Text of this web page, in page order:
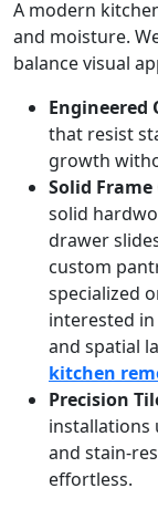
A modern
and moisture.
balance visual
Engineered
that resist
growth
Solid
solid
drawer
custom
specialized
interested
and spatial
kitchen
Precision
installations
and stain-
effortless.